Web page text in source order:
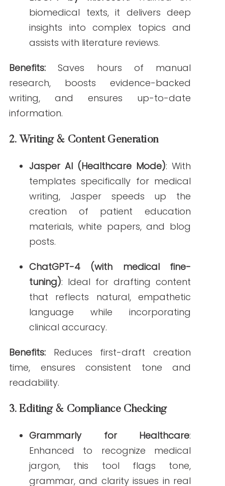
flags tone, grammar, and clarity
issues in real time.
marketers, it checks for regulatory
compliance and factual accuracy
based on clinical sources.
manual editing, supports compliance with
SEO & Performance Tracking
Surfer SEOandClearscope
: Analyze
competitor keywords, readability
scores, and content structure
optimized for healthcare.
MarketMuse
: Provides content scoring
and suggestions specifically
calibrated for medical topics and
search intent.
content with what healthcare audiences
are actively searching.
integrated solutions that enhance
stages of content creation.
How to Choose the